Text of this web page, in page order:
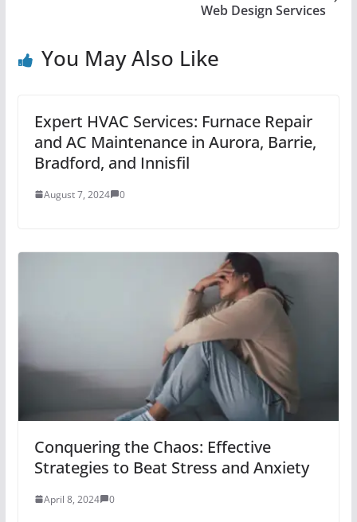
Web Design Services
You May Also Like
Expert HVAC Services: Furnace Repair
and AC Maintenance in Aurora, Barrie,
Bradford, and Innisfil
August 7, 2024 0
Conquering the Chaos: Effective
Strategies to Beat Stress and Anxiety
April 8, 2024 0